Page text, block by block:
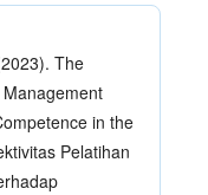
The
in the
Pelatihan